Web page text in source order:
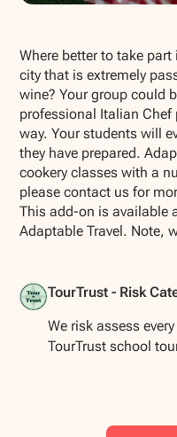
Where better to take
city that is extremely
wine? Your group could
professional Italian
way. Your students will
they have prepared.
cookery classes with a
please contact us for
This add-on is available
Adaptable Travel. Note,
TourTrust - Risk
We risk assess
TourTrust school